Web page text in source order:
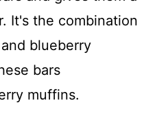
It's the combination
blueberry
bars
muffins.